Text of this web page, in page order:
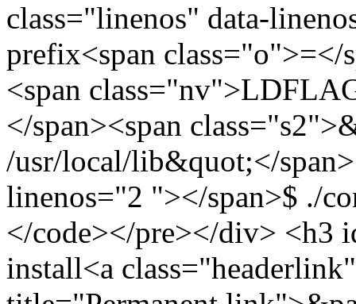
class="linenos" data-
prefix<span class="o">=</
<span
</span><span
/usr/local/lib&quot;</
linenos="2 "></span>$ ./
</code></pre></div> <h3
install<a